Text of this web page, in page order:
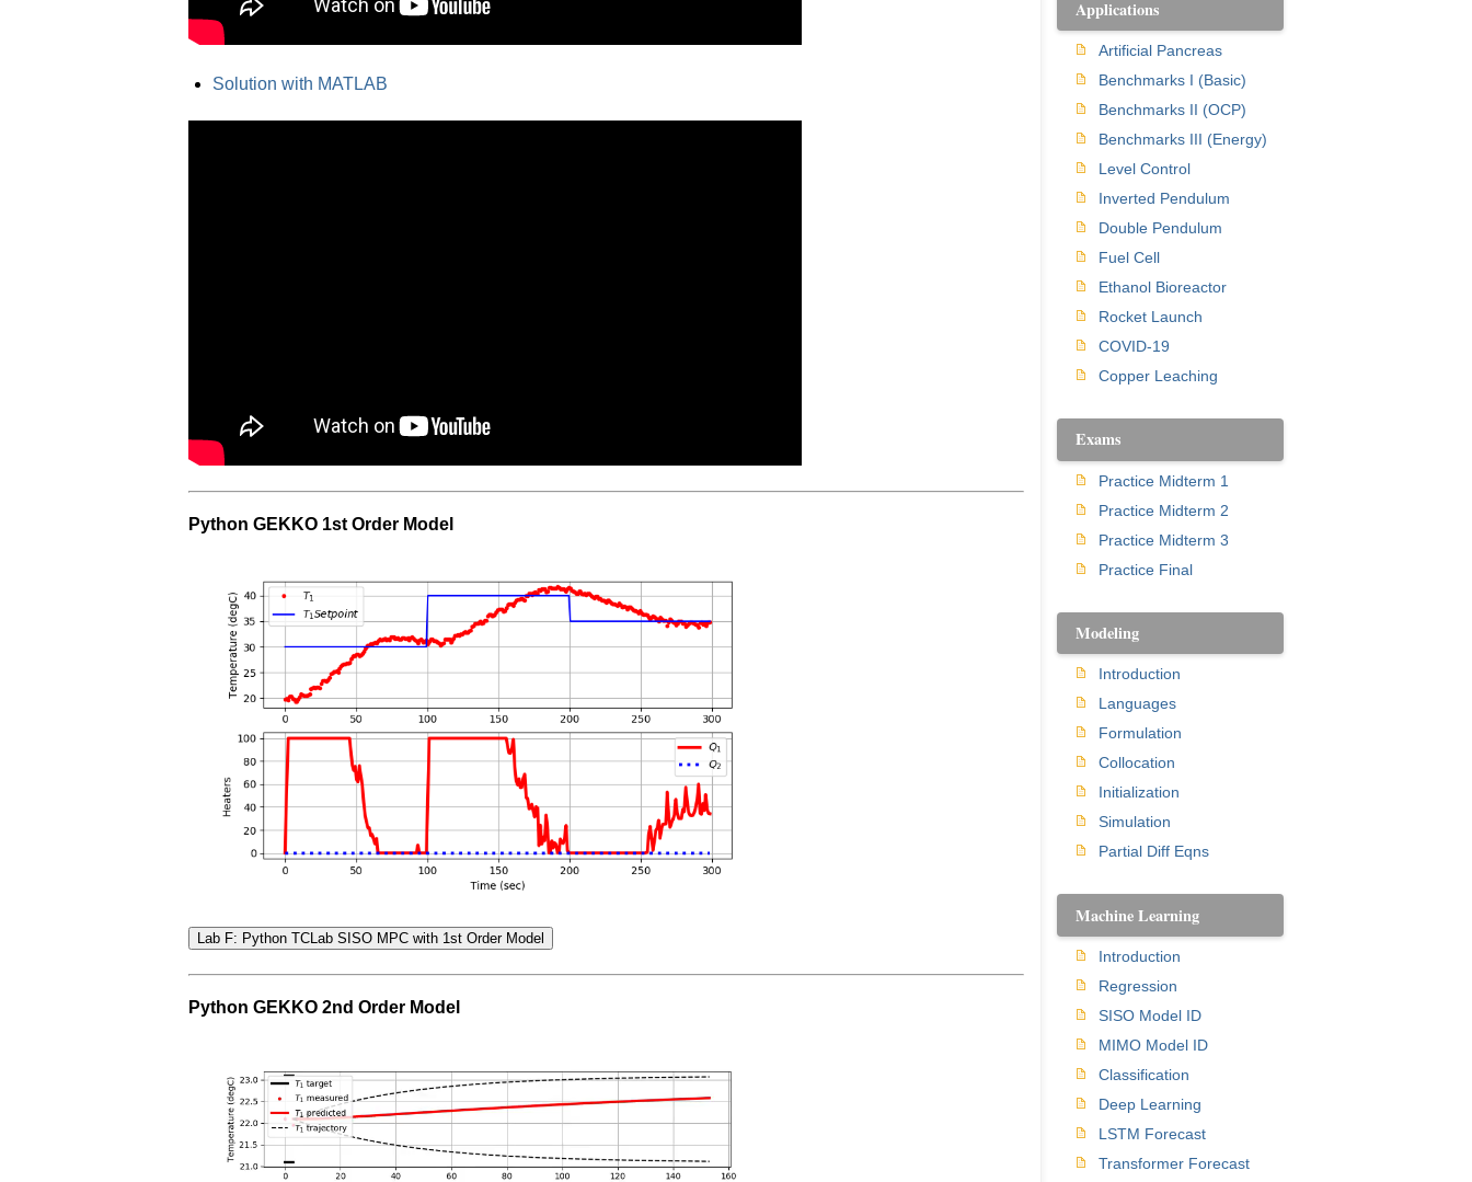
Solution with MATLAB
Python GEKKO 1st Order Model
Python GEKKO 2nd Order Model
Applications
Artificial Pancreas
Benchmarks I (Basic)
Benchmarks II (OCP)
Benchmarks III (Energy)
Level Control
Inverted Pendulum
Double Pendulum
Fuel Cell
Ethanol Bioreactor
Rocket Launch
COVID-19
Copper Leaching
Exams
Practice Midterm 1
Practice Midterm 2
Practice Midterm 3
Practice Final
Modeling
Introduction
Languages
Formulation
Collocation
Initialization
Simulation
Partial Diff Eqns
Machine Learning
Introduction
Regression
SISO Model ID
MIMO Model ID
Classification
Deep Learning
LSTM Forecast
Transformer Forecast